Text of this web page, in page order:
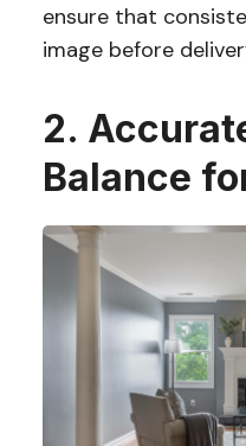
ensure that
image before
2.
Balance